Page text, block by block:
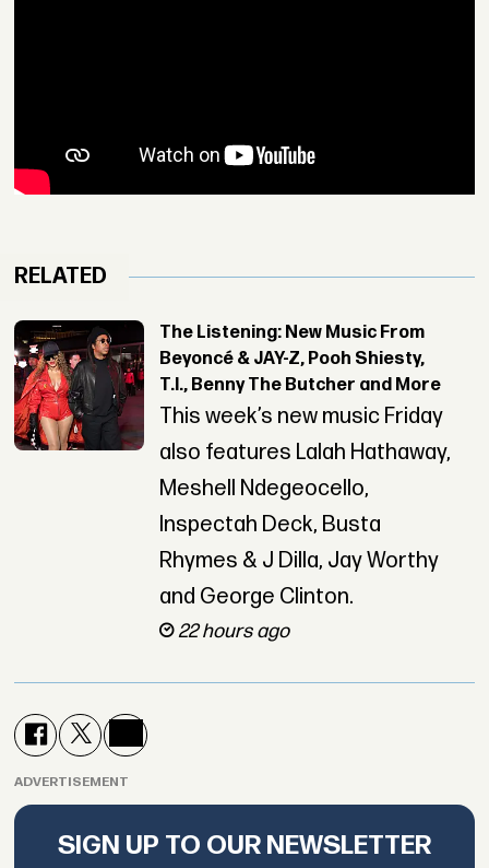
RELATED
The Listening: New Music From
Beyoncé & JAY-Z, Pooh Shiesty,
T.I., Benny The Butcher and More
This week’s new music Friday
also features Lalah Hathaway,
Meshell Ndegeocello,
Inspectah Deck, Busta
Rhymes & J Dilla, Jay Worthy
and George Clinton.
22 hours ago
ADVERTISEMENT
SIGN UP TO OUR NEWSLETTER